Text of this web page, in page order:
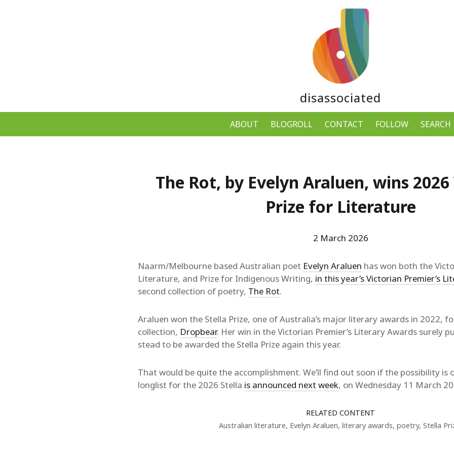
disassociated
ABOUT BLOGROLL CONTACT FOLLOW SEARCH
The Rot, by Evelyn Araluen, wins
Prize for Literature
2 March 2026
Naarm/Melbourne based Australian poet Evelyn Araluen has won both the
Literature, and Prize for Indigenous Writing, in this year’s Victorian Premier’s
second collection of poetry, The Rot.
Araluen won the Stella Prize, one of Australia’s major literary awards in 2022,
collection, Dropbear. Her win in the Victorian Premier’s Literary Awards surely
stead to be awarded the Stella Prize again this year.
That would be quite the accomplishment. We’ll find out soon if the possibility is
longlist for the 2026 Stella is announced next week, on Wednesday 11 March
RELATED CONTENT
Australian literature, Evelyn Araluen, literary awards, poetry, Stella